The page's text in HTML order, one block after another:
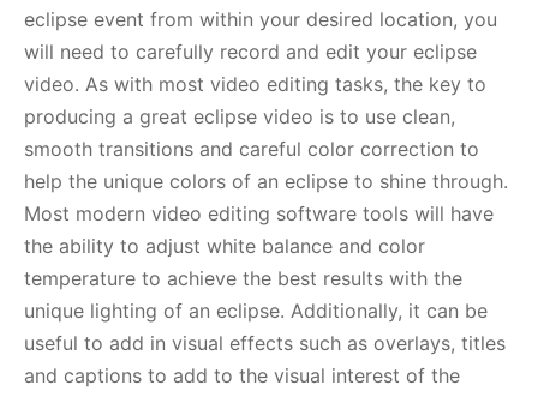
eclipse event from within your desired location, you
will need to carefully record and edit your eclipse
video. As with most video editing tasks, the key to
producing a great eclipse video is to use clean,
smooth transitions and careful color correction to
help the unique colors of an eclipse to shine through.
Most modern video editing software tools will have
the ability to adjust white balance and color
temperature to achieve the best results with the
unique lighting of an eclipse. Additionally, it can be
useful to add in visual effects such as overlays, titles
and captions to add to the visual interest of the